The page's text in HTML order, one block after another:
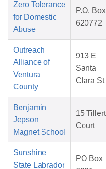
Zero Tolerance
for Domestic
Abuse
P.O. Box
620772
Outreach
Alliance of
Ventura
County
913 E
Santa
Clara St
Benjamin
Jepson
Magnet School
15 Tillert
Court
Sunshine
State Labrador
PO Box